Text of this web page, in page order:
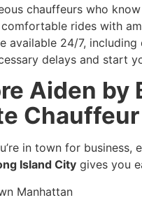
chauffeurs who
comfortable rides with
available 24/7,
delays and start
Aiden by
Chauffeur
in town for business,
Island City gives you
Manhattan